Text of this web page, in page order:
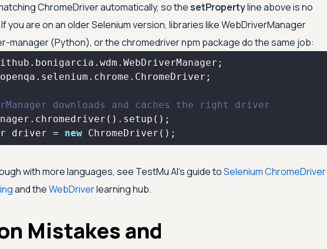
ChromeDriver automatically, so thesetPropertyline above is no
you are on an older Selenium version, libraries like WebDriverManager
manager (Python), or the chromedriver npm package do the same job:
downloads and caches the right driver
driver = new ChromeDriver();
with more languages, see TestMu AI's guide toSelenium ChromeDriver
and theWebDriverlearning hub.
Mistakes and